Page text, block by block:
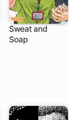
Sweat and
Soap
1 ch